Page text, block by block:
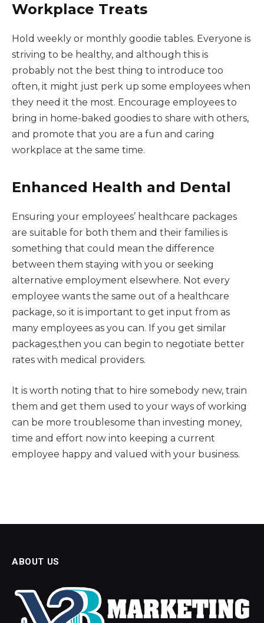
Workplace Treats
Hold weekly or monthly goodie tables. Everyone is
striving to be healthy, and although this is
probably not the best thing to introduce too
often, it might just perk up some employees when
they need it the most. Encourage employees to
bring in home-baked goodies to share with others,
and promote that you are a fun and caring
workplace at the same time.
Enhanced Health and Dental
Ensuring your employees’ healthcare packages
are suitable for both them and their families is
something that could mean the difference
between them staying with you or seeking
alternative employment elsewhere. Not every
employee wants the same out of a healthcare
package, so it is important to get input from as
many employees as you can. If you get similar
packages,then you can begin to negotiate better
rates with medical providers.
It is worth noting that to hire somebody new, train
them and get them used to your ways of working
can be more troublesome than investing money,
time and effort now into keeping a current
employee happy and valued with your business.
ABOUT US